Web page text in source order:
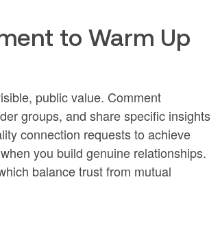
to Warm Up
public value. Comment
groups, and share specific insights
connection requests to achieve
you build genuine relationships.
balance trust from mutual